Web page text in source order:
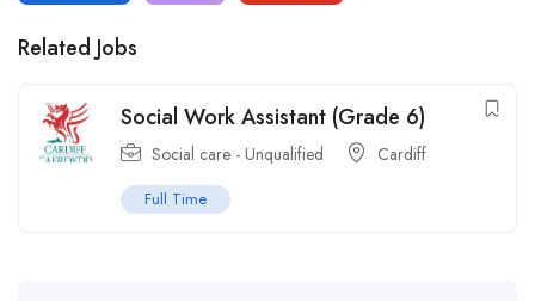
Related Jobs
Social Work Assistant (Grade 6)
Social care - Unqualified Cardiff
Full Time